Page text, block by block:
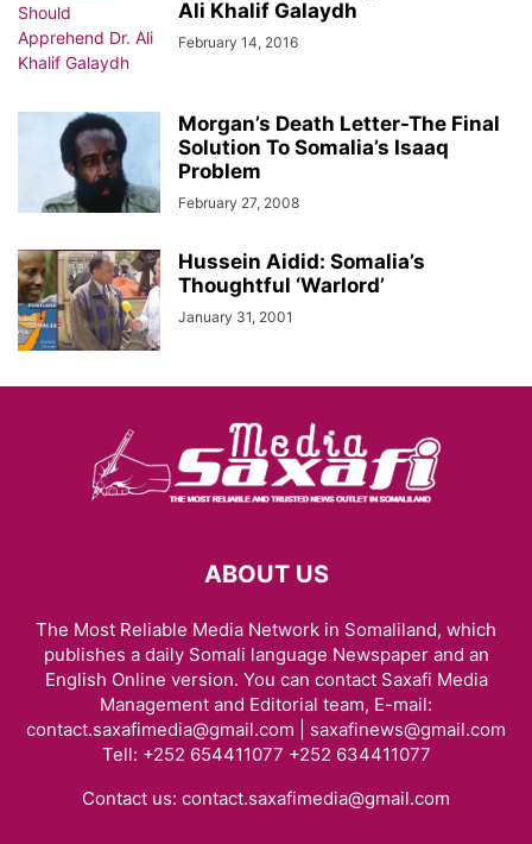
Ali Khalif Galaydh
February 14, 2016
Morgan’s Death Letter-The Final
Solution To Somalia’s Isaaq
Problem
February 27, 2008
Hussein Aidid: Somalia’s
Thoughtful ‘Warlord’
January 31, 2001
ABOUT US
The Most Reliable Media Network in Somaliland, which
publishes a daily Somali language Newspaper and an
English Online version. You can contact Saxafi Media
Management and Editorial team, E-mail:
contact.saxafimedia@gmail.com | saxafinews@gmail.com
Tell: +252 654411077 +252 634411077
Contact us: contact.saxafimedia@gmail.com